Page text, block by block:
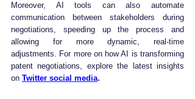
Moreover, AI tools can also automate
communication between stakeholders during
negotiations, speeding up the process and
allowing for more dynamic, real-time
adjustments. For more on how AI is transforming
patent negotiations, explore the latest insights
on Twitter social media.